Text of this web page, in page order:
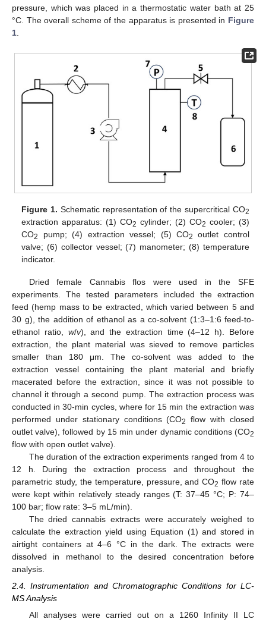
pressure, which was placed in a thermostatic water bath at 25
°C. The overall scheme of the apparatus is presented in Figure
1.
Figure 1. Schematic representation of the supercritical CO2
extraction apparatus: (1) CO2 cylinder; (2) CO2 cooler; (3)
CO2 pump; (4) extraction vessel; (5) CO2
outlet control
valve; (6) collector vessel; (7) manometer; (8) temperature
indicator.
Dried female Cannabis flos were used in the SFE
experiments. The tested parameters included the extraction
feed (hemp mass to be extracted, which varied between 5 and
30 g), the addition of ethanol as a co-solvent (1:3–1:6 feed-to-
ethanol ratio, w/v), and the extraction time (4–12 h). Before
extraction, the plant material was sieved to remove particles
smaller than 180 μm. The co-solvent was added to the
extraction vessel containing the plant material and briefly
macerated before the extraction, since it was not possible to
channel it through a second pump. The extraction process was
conducted in 30-min cycles, where for 15 min the extraction was
performed under stationary conditions (CO2
flow with closed
outlet valve), followed by 15 min under dynamic conditions (CO2
flow with open outlet valve).
The duration of the extraction experiments ranged from 4 to
12 h. During the extraction process and throughout the
parametric study, the temperature, pressure, and CO2 flow rate
were kept within relatively steady ranges (T: 37–45 °C; P: 74–
100 bar; flow rate: 3–5 mL/min).
The dried cannabis extracts were accurately weighed to
calculate the extraction yield using Equation (1) and stored in
airtight containers at 4–6 °C in the dark. The extracts were
dissolved in methanol to the desired concentration before
analysis.
2.4. Instrumentation and Chromatographic Conditions for LC-
MS Analysis
All analyses were carried out on a 1260 Infinity II LC